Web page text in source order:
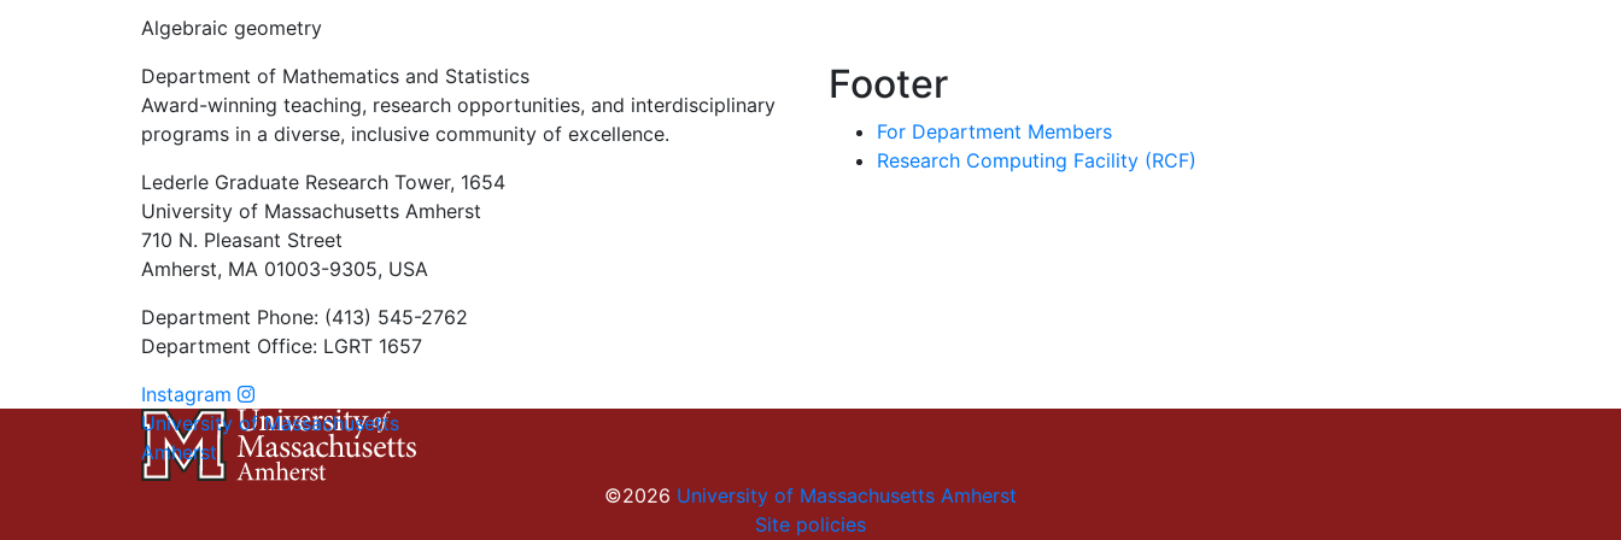
Algebraic geometry
Department of Mathematics and Statistics
Award-winning teaching, research opportunities, and interdisciplinary
programs in a diverse, inclusive community of excellence.
Lederle Graduate Research Tower, 1654
University of Massachusetts Amherst
710 N. Pleasant Street
Amherst, MA 01003-9305, USA
Department Phone: (413) 545-2762
Department Office: LGRT 1657
Instagram
Footer
For Department Members
Research Computing Facility (RCF)
University of Massachusetts
Amherst
©2026 University of Massachusetts Amherst
Site policies